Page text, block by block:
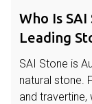
Who Is
Leading
SAI Stone is
natural stone.
and